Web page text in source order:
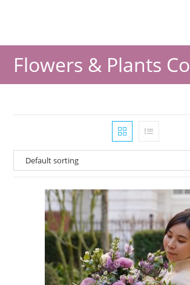
Flowers & Plants Co